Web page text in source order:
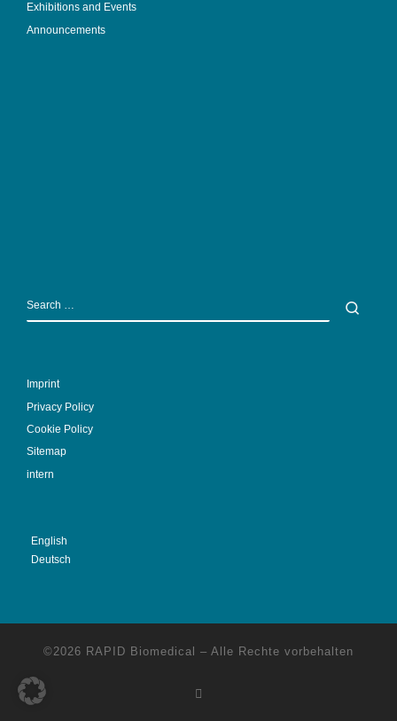
Exhibitions and Events
Announcements
Imprint
Privacy Policy
Cookie Policy
Sitemap
intern
English
Deutsch
©2026 RAPID Biomedical – Alle Rechte vorbehalten